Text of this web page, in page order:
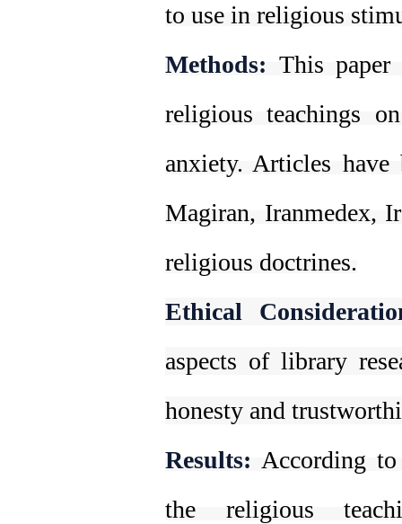
to use in religious
Methods: This
religious teachings
anxiety. Articles have
Magiran, Iranmedex,
religious doctrines.
Ethical
aspects of library
honesty and
Results: According to
the religious